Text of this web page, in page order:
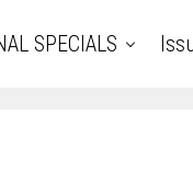
SPECIALS